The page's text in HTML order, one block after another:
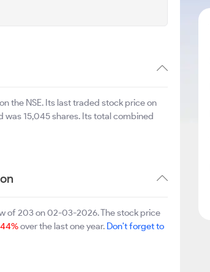
on the NSE. Its last traded stock price on
was 15,045 shares. Its total combined
of 203 on 02-03-2026. The stock price
over the last one year. Don't forget to